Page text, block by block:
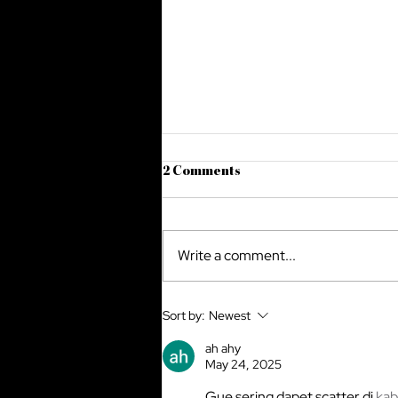
Legal Issues in Cross-Border
Complex Terrain
2 Comments
Write a comment...
Sort by: Newest
ah ahy
May 24, 2025